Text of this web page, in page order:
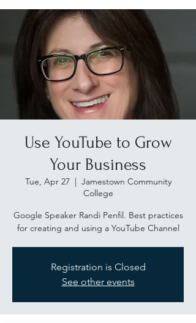
Use YouTube to Grow
Your Business
Tue, Apr 27
  |
Jamestown Community
College
Google Speaker Randi Penfil. Best practices
for creating and using a YouTube Channel
Registration is Closed
See other events